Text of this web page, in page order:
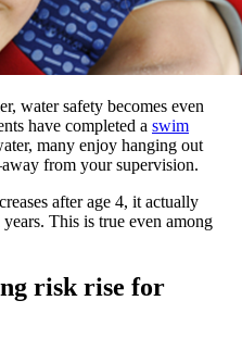
water safety becomes even
have completed a swim
many enjoy hanging out
from your supervision.
after age 4, it actually
This is true even among
risk rise for